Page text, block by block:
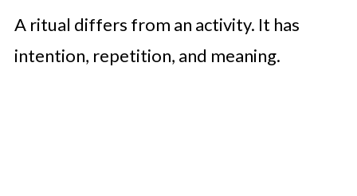
A ritual differs from an activity. It has
intention, repetition, and meaning.